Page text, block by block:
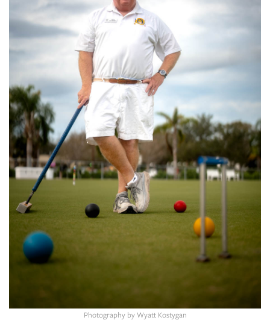
ABOUT
OUR
PUBLICATIONS
SRQ
GIVES
BACK
Photography by Wyatt Kostygan